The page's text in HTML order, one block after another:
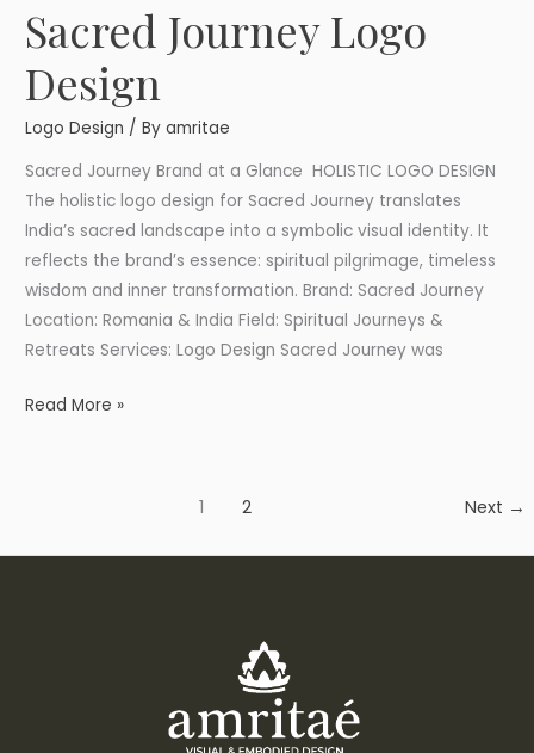
Sacred Journey Logo
Design
Logo Design / Byamritae
Sacred Journey Brand at a Glance HOLISTIC LOGO DESIGN
The holistic logo design for Sacred Journey translates
India’s sacred landscape into a symbolic visual identity. It
reflects the brand’s essence: spiritual pilgrimage, timeless
wisdom and inner transformation. Brand: Sacred Journey
Location: Romania & India Field: Spiritual Journeys &
Retreats Services: Logo Design Sacred Journey was
Sacred
Journey
Logo
Design
Read More »
1 2 Next →